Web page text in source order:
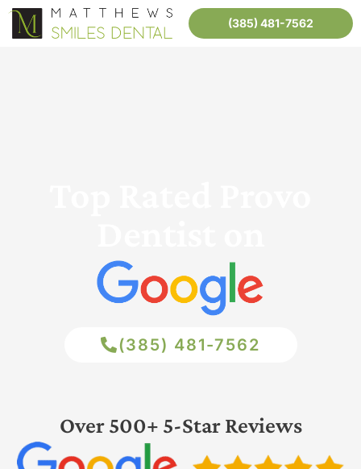
(385) 481-7562
(385) 481-7562
Over 500+ 5-Star Reviews